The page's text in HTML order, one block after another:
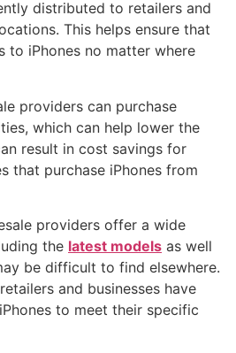
distributed to retailers and
This helps ensure that
to iPhones no matter where
providers can purchase
which can help lower the
result in cost savings for
that purchase iPhones from
providers offer a wide
the latest models as well
be difficult to find elsewhere.
and businesses have
to meet their specific